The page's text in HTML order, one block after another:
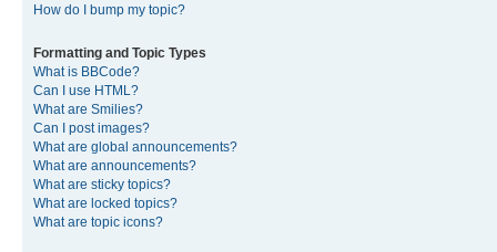
How do I bump my topic?
Formatting and Topic Types
What is BBCode?
Can I use HTML?
What are Smilies?
Can I post images?
What are global announcements?
What are announcements?
What are sticky topics?
What are locked topics?
What are topic icons?